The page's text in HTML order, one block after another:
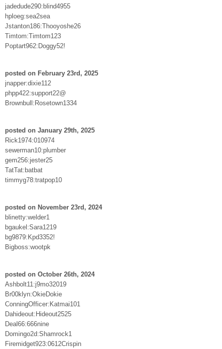
jadedude290:blind4955
hploeg:sea2sea
Jstanton186:Thooyoshe26
Timtom:Timtom123
Poptart962:Doggy52!
posted on February 23rd, 2025
jnapper:dixie112
phpp422:support22@
Brownbull:Rosetown1334
posted on January 29th, 2025
Rick1974:010974
sewerman10:plumber
gem256:jester25
TatTat:batbat
timmyg78:tratpop10
posted on November 23rd, 2024
blinetty:welder1
bgaukel:Sara1219
bg9879:Kpd3352!
Bigboss:wootpk
posted on October 26th, 2024
Ashbolt11:j9mo32019
Br00klyn:OkieDokie
ConningOfficer:Katmai101
Dahideout:Hideout2525
Deal66:666nine
Domingo2d:Shamrock1
Firemidget923:0612Crispin